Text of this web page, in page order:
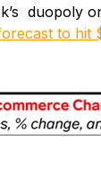
duopoly
to hit